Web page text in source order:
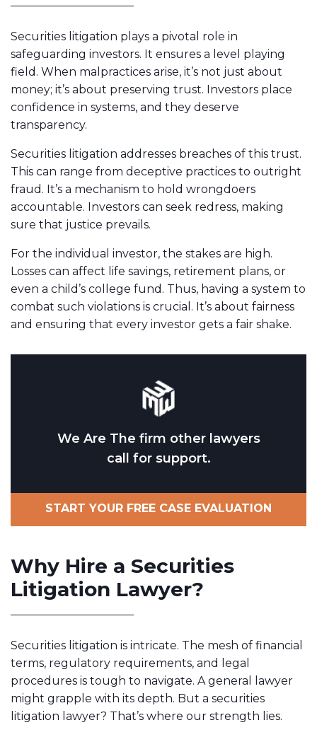
Securities litigation plays a pivotal role in
safeguarding investors. It ensures a level playing
field. When malpractices arise, it’s not just about
money; it’s about preserving trust. Investors place
confidence in systems, and they deserve
transparency.
Securities litigation addresses breaches of this trust.
This can range from deceptive practices to outright
fraud. It’s a mechanism to hold wrongdoers
accountable. Investors can seek redress, making
sure that justice prevails.
For the individual investor, the stakes are high.
Losses can affect life savings, retirement plans, or
even a child’s college fund. Thus, having a system to
combat such violations is crucial. It’s about fairness
and ensuring that every investor gets a fair shake.
We Are The firm other lawyers
call for support.
START YOUR FREE CASE EVALUATION
Why Hire a Securities
Litigation Lawyer?
Securities litigation is intricate. The mesh of financial
terms, regulatory requirements, and legal
procedures is tough to navigate. A general lawyer
might grapple with its depth. But a securities
litigation lawyer? That’s where our strength lies.